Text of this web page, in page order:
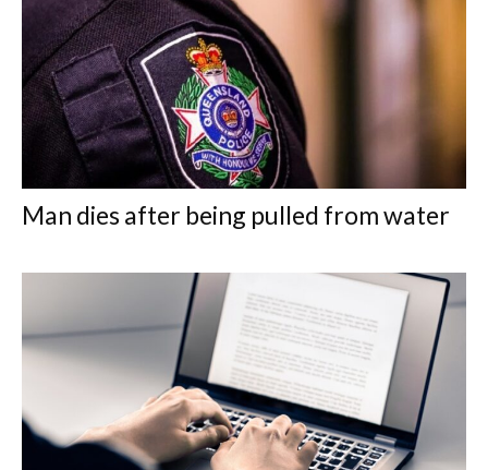
Man dies after being pulled from water